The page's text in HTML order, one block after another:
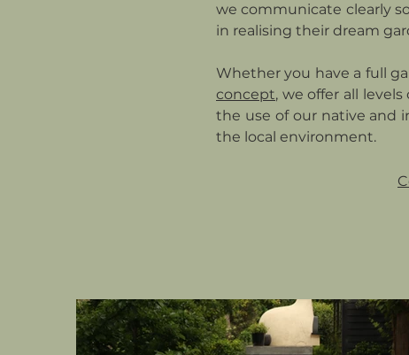
we communicate clearly
in realising their dream
Whether you have a full
concept, we offer all
the use of our native and
the local environment.